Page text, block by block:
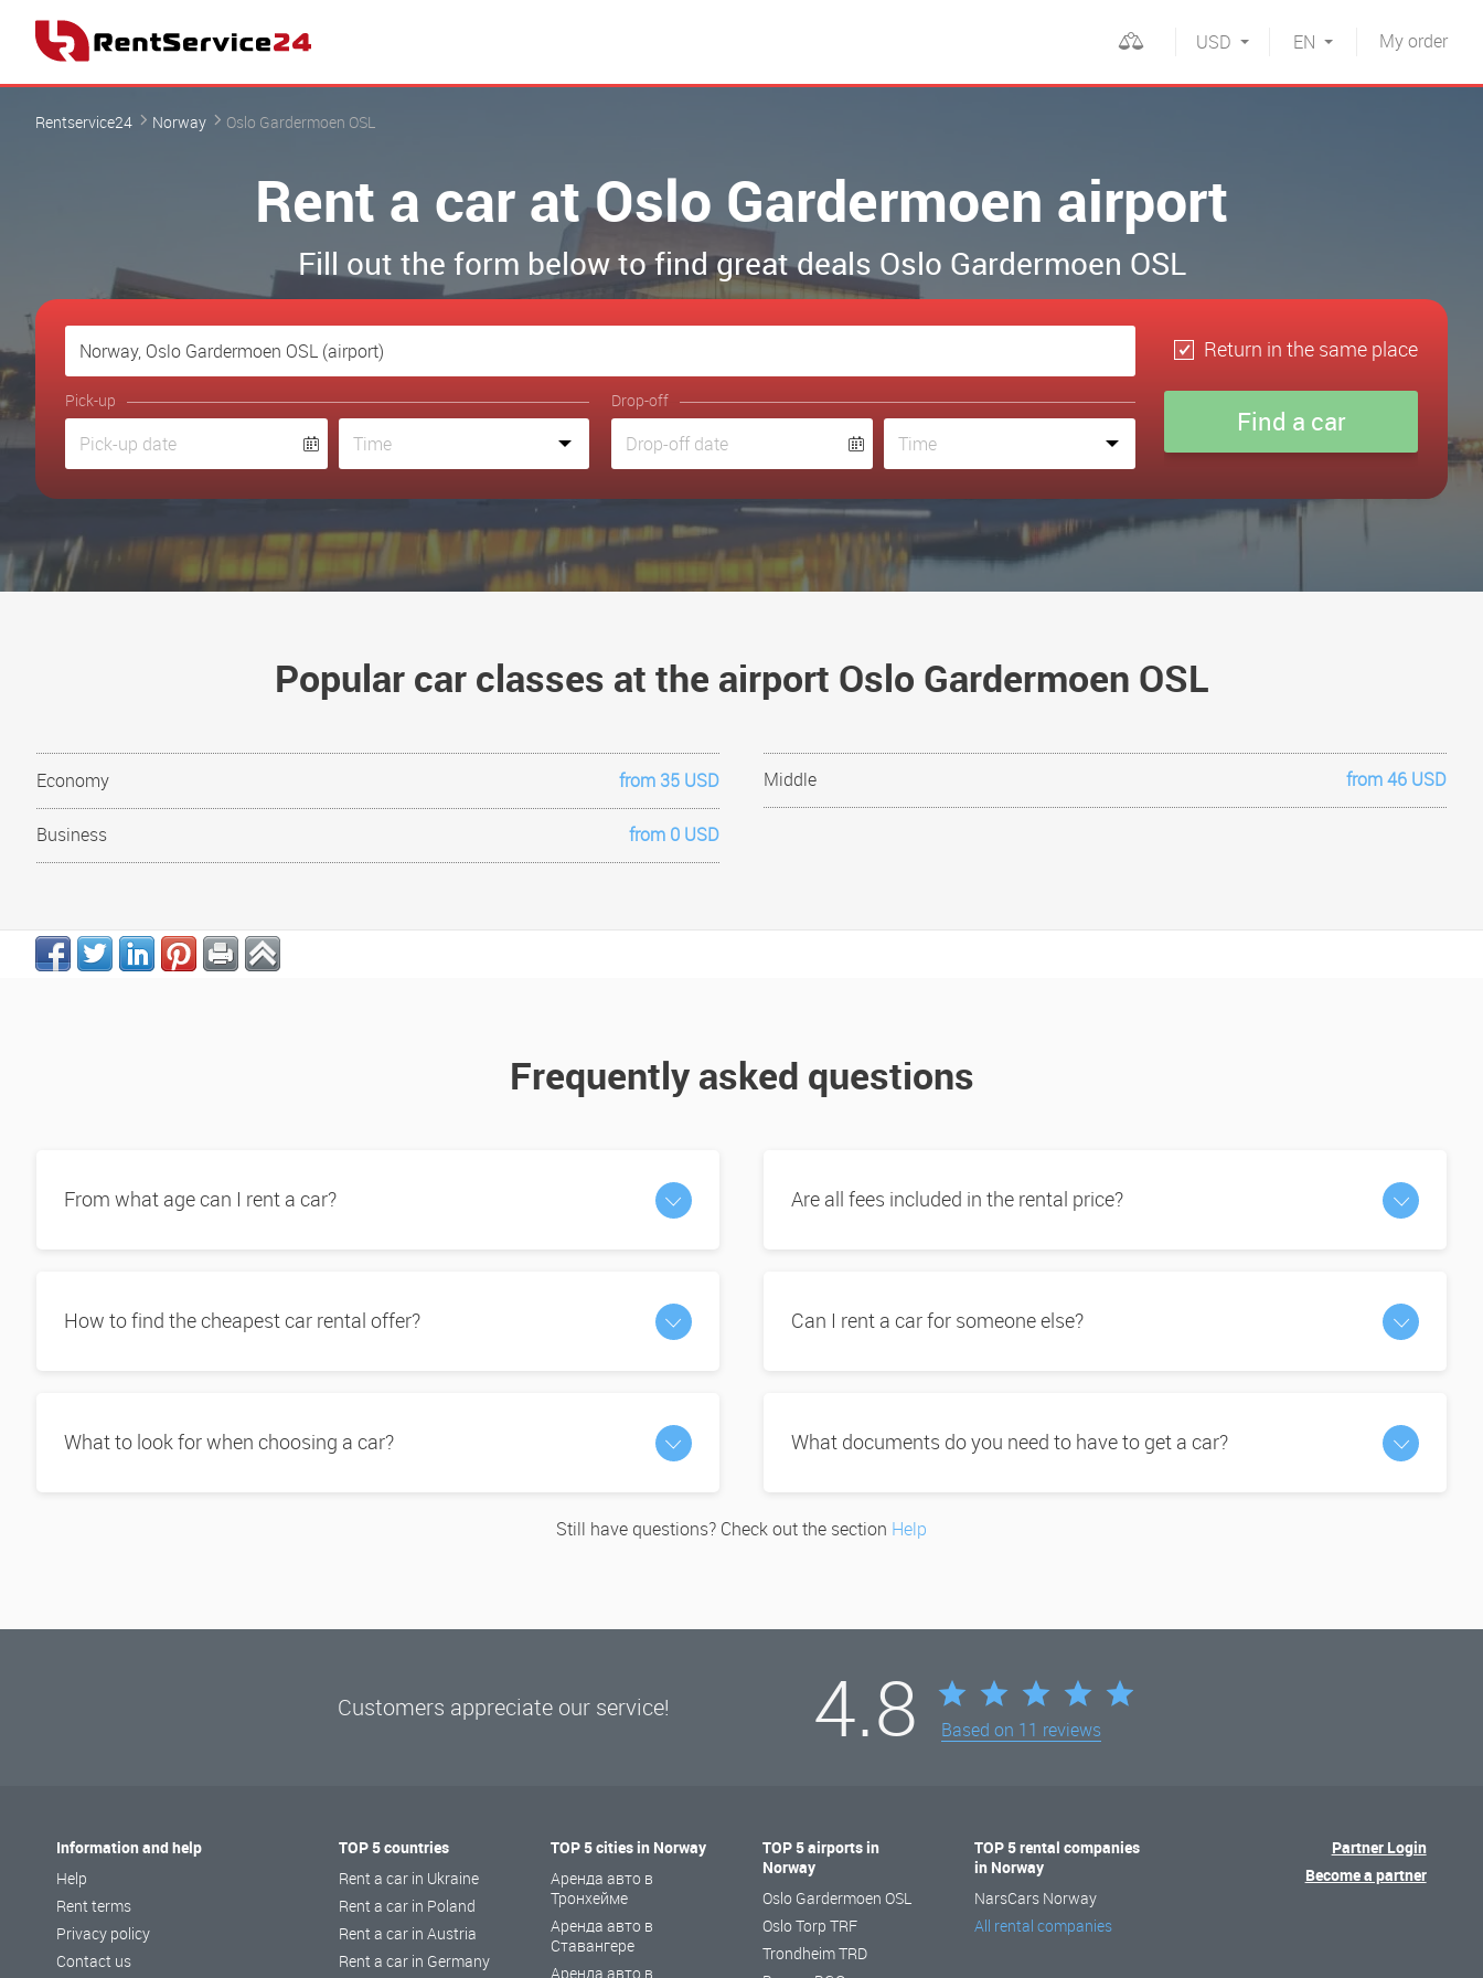
Myorder
EN
USD
Rentservice24 Norway Oslo Gardermoen OSL
Rent a car at Oslo Gardermoen airport
Fill out the form below to find great deals Oslo Gardermoen OSL
Return in the same place
Pick-up Drop-off
Popular car classes at the airport Oslo Gardermoen OSL
Economy from 35 USD Middle from 46 USD
Business from 0 USD
Frequently asked questions
From what age can I rent a car? Are all fees included in the rental price?
How to find the cheapest car rental offer? Can I rent a car for someone else?
What to look for when choosing a car? What documents do you need to have to get a car?
Still have questions? Check out the section Help
Customers appreciate our service! 4.8 Based on 11 reviews
Information and help
Help
Rent terms
Privacy policy
Contact us
TOP 5 countries
Rent a car in Ukraine
Rent a car in Poland
Rent a car in Austria
Rent a car in Germany
TOP 5 cities in Norway
Аренда авто в
Тронхейме
Аренда авто в
Ставангере
Аренда авто в
TOP 5 airports in
Norway
Oslo Gardermoen OSL
Oslo Torp TRF
Trondheim TRD
TOP 5 rental companies
in Norway
NarsCars Norway
All rental companies
Partner Login
Become a partner